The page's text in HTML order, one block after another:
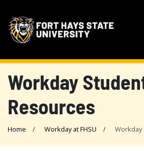
Workday
Resources
Home Workday at FHSU Workday